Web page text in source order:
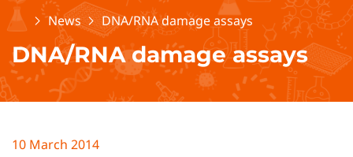
HomeNews DNA/RNA damage assays
DNA/RNA damage assays
10 March 2014